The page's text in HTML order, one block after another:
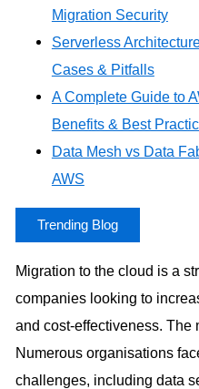
Migration Security
Serverless
Cases & Pitfalls
A Complete Guide to
Benefits & Best
Data Mesh vs Data
AWS
Trending Blog
Migration to the cloud is a
companies looking to
and cost-effectiveness. The
Numerous organisations
challenges, including data